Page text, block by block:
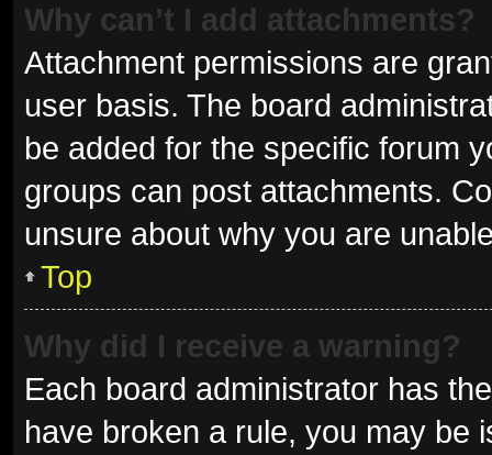
Why can’t I add attachments?
Attachment permissions are
user basis. The board
be added for the specific forum
groups can post attachments.
unsure about why you are
Top
Why did I receive a warning?
Each board administrator has
have broken a rule, you may be